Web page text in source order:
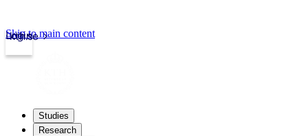
kth.se
Login
Skip to main content
Studies
Research